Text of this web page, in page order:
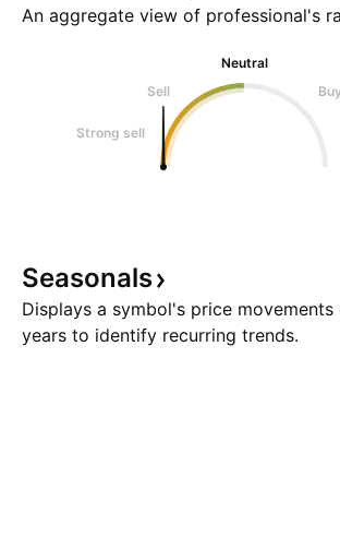
An aggregate view of professional's
Neutral
Sell
Buy
Strong sell
Seasonals
Displays a symbol's price
years to identify recurring trends.